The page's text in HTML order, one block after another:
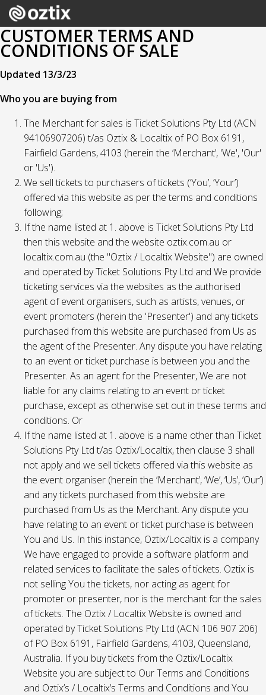
CUSTOMER TERMS AND
CONDITIONS OF SALE
Updated 13/3/23
Who you are buying from
The Merchant for sales is Ticket Solutions Pty Ltd (ACN
94106907206) t/as Oztix & Localtix of PO Box 6191,
Fairfield Gardens, 4103 (herein the ‘Merchant’, 'We', 'Our'
or 'Us').
We sell tickets to purchasers of tickets (‘You’, ‘Your’)
offered via this website as per the terms and conditions
following;
If the name listed at 1. above is Ticket Solutions Pty Ltd
then this website and the website oztix.com.au or
localtix.com.au (the "Oztix / Localtix Website") are owned
and operated by Ticket Solutions Pty Ltd and We provide
ticketing services via the websites as the authorised
agent of event organisers, such as artists, venues, or
event promoters (herein the 'Presenter') and any tickets
purchased from this website are purchased from Us as
the agent of the Presenter. Any dispute you have relating
to an event or ticket purchase is between you and the
Presenter. As an agent for the Presenter, We are not
liable for any claims relating to an event or ticket
purchase, except as otherwise set out in these terms and
conditions. Or
If the name listed at 1. above is a name other than Ticket
Solutions Pty Ltd t/as Oztix/Localtix, then clause 3 shall
not apply and we sell tickets offered via this website as
the event organiser (herein the ‘Merchant’, ‘We’, ‘Us’, ‘Our’)
and any tickets purchased from this website are
purchased from Us as the Merchant. Any dispute you
have relating to an event or ticket purchase is between
You and Us. In this instance, Oztix/Localtix is a company
We have engaged to provide a software platform and
related services to facilitate the sales of tickets. Oztix is
not selling You the tickets, nor acting as agent for
promoter or presenter, nor is the merchant for the sales
of tickets. The Oztix / Localtix Website is owned and
operated by Ticket Solutions Pty Ltd (ACN 106 907 206)
of PO Box 6191, Fairfield Gardens, 4103, Queensland,
Australia. If you buy tickets from the Oztix/Localtix
Website you are subject to Our Terms and Conditions
and Oztix’s / Localtix’s Terms and Conditions and You